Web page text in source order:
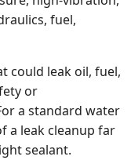
fuel,
could leak oil, fuel,
or
a standard water
a leak cleanup far
sealant.